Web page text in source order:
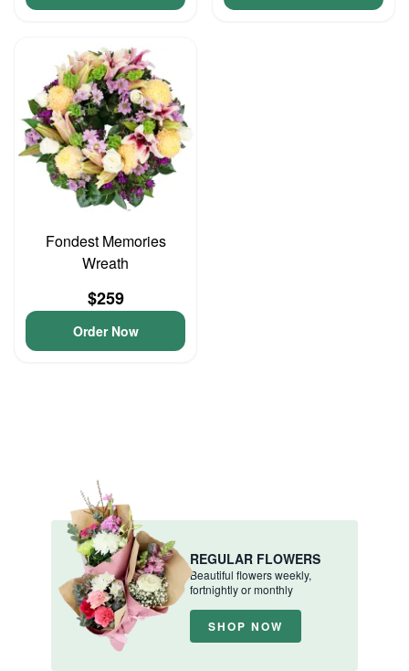
Fondest Memories
Wreath
$259
Order Now
REGULAR FLOWERS
Beautiful flowers weekly,
fortnightly or monthly
SHOP NOW